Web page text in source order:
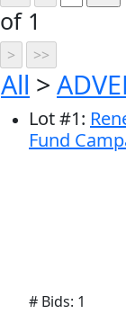
of 1
All >
Lot#1:
Fund
# Bids: 1